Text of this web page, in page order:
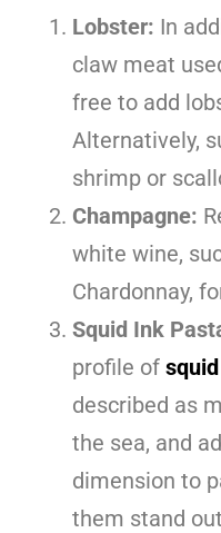
Lobster: In
claw meat
free to add
Alternatively,
shrimp or
Champagne:
white wine,
Chardonnay,
Squid Ink
profile of
described as
the sea, and
dimension to
them stand